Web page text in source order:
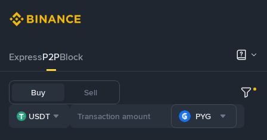
ExpressP2PBlock
Buy Sell
USDT PYG